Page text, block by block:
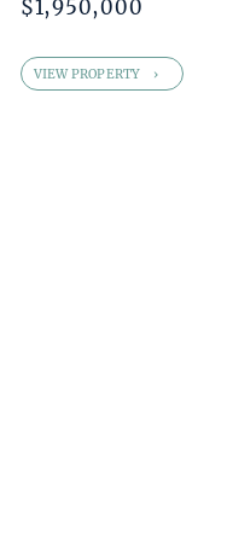
$1,950,000
VIEW PROPERTY